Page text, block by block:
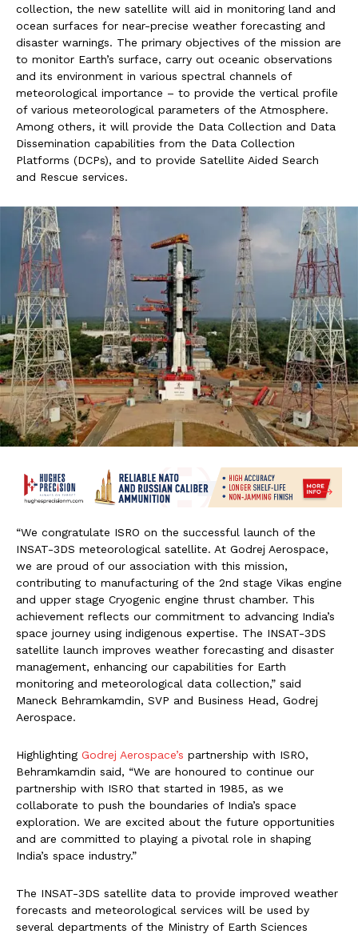
collection, the new satellite will aid in monitoring land and
ocean surfaces for near-precise weather forecasting and
disaster warnings. The primary objectives of the mission are
to monitor Earth’s surface, carry out oceanic observations
and its environment in various spectral channels of
meteorological importance – to provide the vertical profile
of various meteorological parameters of the Atmosphere.
Among others, it will provide the Data Collection and Data
Dissemination capabilities from the Data Collection
Platforms (DCPs), and to provide Satellite Aided Search
and Rescue services.
“We congratulate ISRO on the successful launch of the
INSAT-3DS meteorological satellite. At Godrej Aerospace,
we are proud of our association with this mission,
contributing to manufacturing of the 2nd stage Vikas engine
and upper stage Cryogenic engine thrust chamber. This
achievement reflects our commitment to advancing India’s
space journey using indigenous expertise. The INSAT-3DS
satellite launch improves weather forecasting and disaster
management, enhancing our capabilities for Earth
monitoring and meteorological data collection,” said
Maneck Behramkamdin, SVP and Business Head, Godrej
Aerospace.
Highlighting Godrej Aerospace’s partnership with ISRO,
Behramkamdin said, “We are honoured to continue our
partnership with ISRO that started in 1985, as we
collaborate to push the boundaries of India’s space
exploration. We are excited about the future opportunities
and are committed to playing a pivotal role in shaping
India’s space industry.”
The INSAT-3DS satellite data to provide improved weather
forecasts and meteorological services will be used by
several departments of the Ministry of Earth Sciences